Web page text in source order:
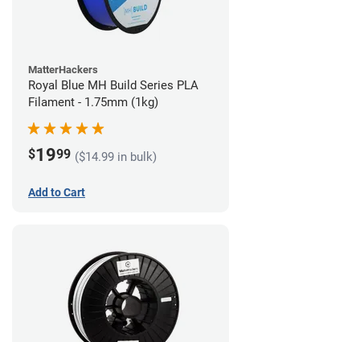
MatterHackers
Royal Blue MH Build Series PLA
Filament - 1.75mm (1kg)
$1999 ($14.99 in bulk)
Add to Cart